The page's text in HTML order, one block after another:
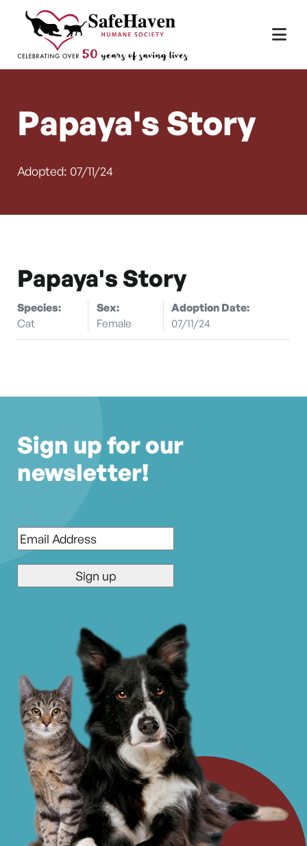
Skip to content
Main Navigation
Papaya's Story
Adopted: 07/11/24
Papaya's Story
Species:
Cat
Sex:
Female
Adoption Date:
07/11/24
Sign up for our
newsletter!
Email*